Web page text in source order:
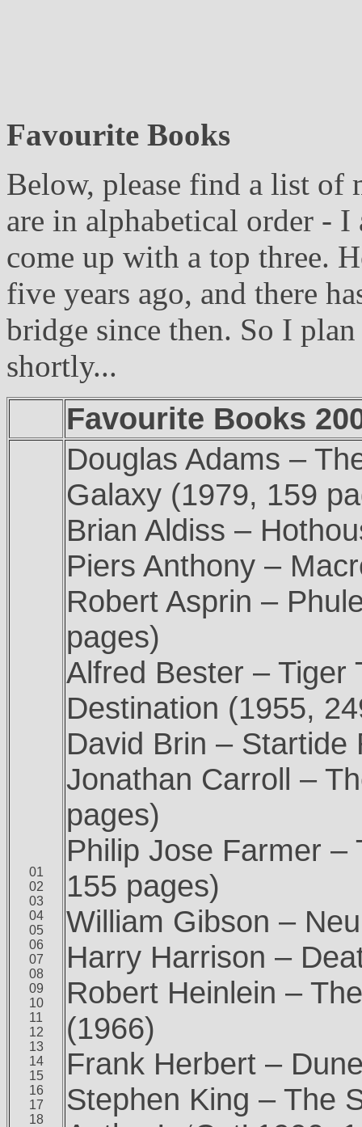
Favourite Books
Below, please find a list of
are in alphabetical order -
come up with a top three.
five years ago, and there
bridge since then. So I
shortly...
Favourite Books
01
02
03
04
05
06
07
08
09
10
11
12
13
14
15
16
17
18
Douglas Adams –
Galaxy (1979, 159
Brian Aldiss –
Piers Anthony –
Robert Asprin –
pages)
Alfred Bester – Tiger
Destination (1955,
David Brin –
Jonathan Carroll –
pages)
Philip Jose Farmer
155 pages)
William Gibson –
Harry Harrison –
Robert Heinlein –
(1966)
Frank Herbert –
Stephen King – The